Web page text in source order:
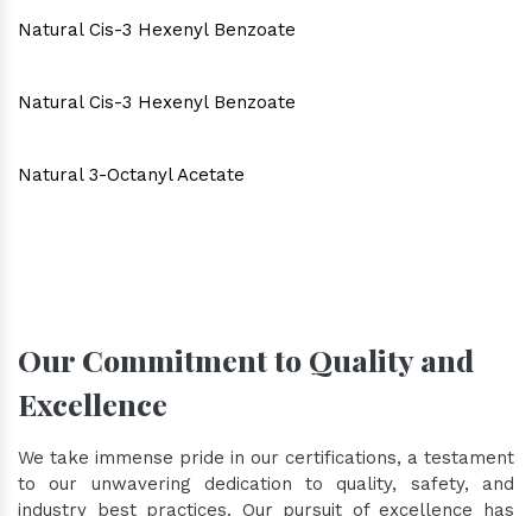
Natural Cis-3 Hexenyl Benzoate
Natural Cis-3 Hexenyl Benzoate
Natural 3-Octanyl Acetate
Our Commitment to Quality and
Excellence
We take immense pride in our certifications, a testament
to our unwavering dedication to quality, safety, and
industry best practices. Our pursuit of excellence has